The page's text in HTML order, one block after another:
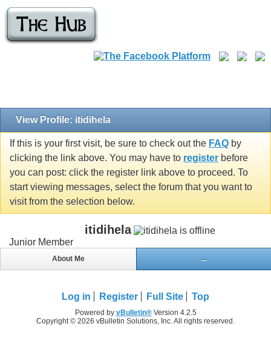
View Profile: itidihela
If this is your first visit, be sure to check out the FAQ by
clicking the link above. You may have to register before
you can post: click the register link above to proceed. To
start viewing messages, select the forum that you want to
visit from the selection below.
itidihela
Junior Member
About Me ...
Log in Register Full Site Top
Powered by vBulletin®Version 4.2.5
Copyright © 2026 vBulletin Solutions, Inc. All rights reserved.